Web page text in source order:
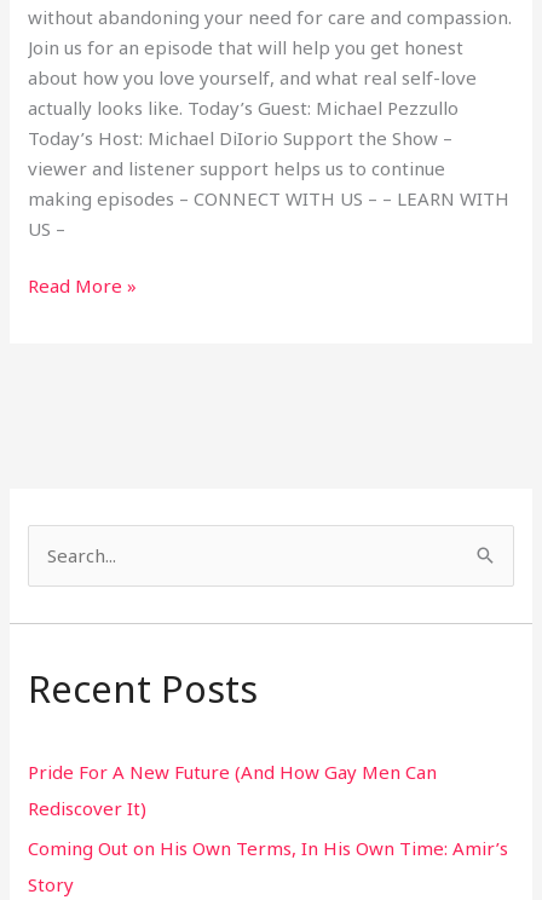
without abandoning your need for care and compassion.
Join us for an episode that will help you get honest
about how you love yourself, and what real self-love
actually looks like. Today’s Guest: Michael Pezzullo
Today’s Host: Michael DiIorio Support the Show –
viewer and listener support helps us to continue
making episodes – CONNECT WITH US – – LEARN WITH
US –
Read More »
a
c
f
o
r
:
Recent Posts
Pride For A New Future (And How Gay Men Can
Rediscover It)
Coming Out on His Own Terms, In His Own Time: Amir’s
Story